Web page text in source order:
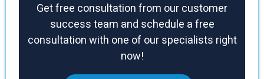
Get free consultation from our customer
success team and schedule a free
consultation with one of our specialists right
now!